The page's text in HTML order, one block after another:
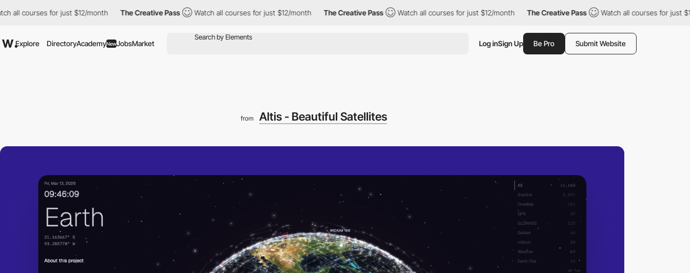
for just $12/month The Creative Pass Watch all courses for just $12/month The Creative Pass Watch all courses for just $12/month The Creative Pass Watch all courses for just $12/
Explore DirectoryAcademyNewJobsMarket Log inSign Up Be Pro Submit Website
from Altis - Beautiful Satellites